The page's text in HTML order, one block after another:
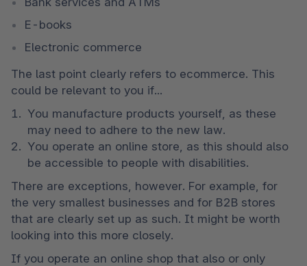
E-books
Electronic commerce
The last point clearly refers to ecommerce. This
could be relevant to you if...
You manufacture products yourself, as these
may need to adhere to the new law.
You operate an online store, as this should also
be accessible to people with disabilities.
There are exceptions, however. For example, for
the very smallest businesses and for B2B stores
that are clearly set up as such. It might be worth
looking into this more closely.
If you operate an online shop that also or only